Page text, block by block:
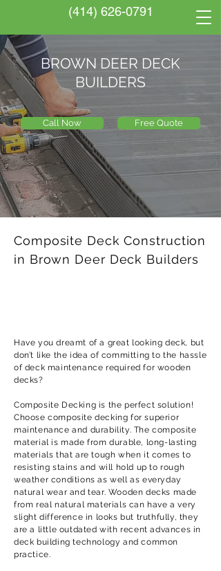
(414) 626-0791
BROWN DEER DECK
BUILDERS
Call Now Free Quote
Composite Deck Construction
in Brown Deer Deck Builders
Have you dreamt of a great looking deck, but
don’t like the idea of committing to the hassle
of deck maintenance required for wooden
decks?
Composite Decking is the perfect solution!
Choose composite decking for superior
maintenance and durability. The composite
material is made from durable, long-lasting
materials that are tough when it comes to
resisting stains and will hold up to rough
weather conditions as well as everyday
natural wear and tear. Wooden decks made
from real natural materials can have a very
slight difference in looks but truthfully, they
are a little outdated with recent advances in
deck building technology and common
practice.